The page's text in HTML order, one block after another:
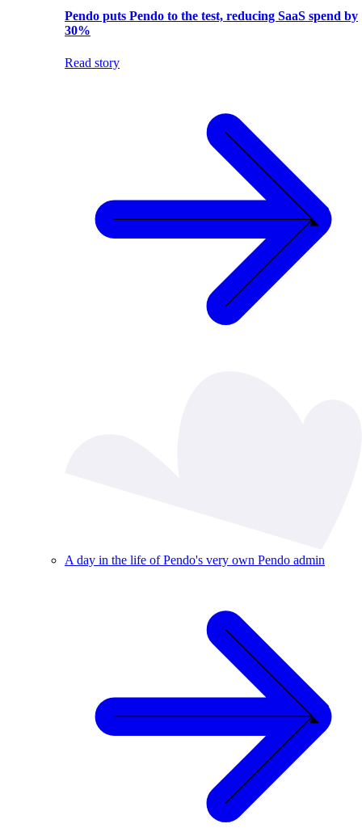
Pendo puts Pendo to the test, reducing SaaS spend by
30%
Read story
A day in the life of Pendo's very own Pendo admin